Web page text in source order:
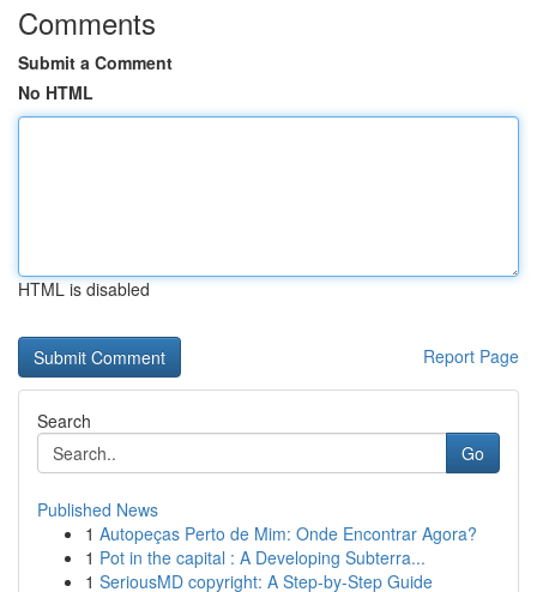
Comments
Submit a Comment
No HTML
HTML is disabled
Report Page
Search
Go
Published News
1 Autopeças Perto de Mim: Onde Encontrar Agora?
1 Pot in the capital : A Developing Subterra...
1 SeriousMD copyright: A Step-by-Step Guide